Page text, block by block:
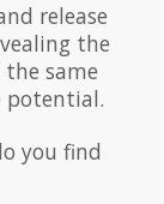
release
the
the same
potential.
you find